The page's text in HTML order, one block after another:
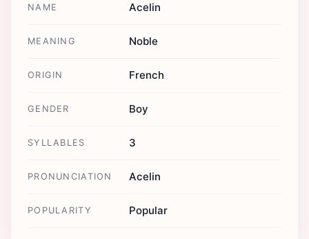
NAME Acelin
MEANING Noble
ORIGIN French
GENDER Boy
SYLLABLES 3
PRONUNCIATION Acelin
POPULARITY Popular